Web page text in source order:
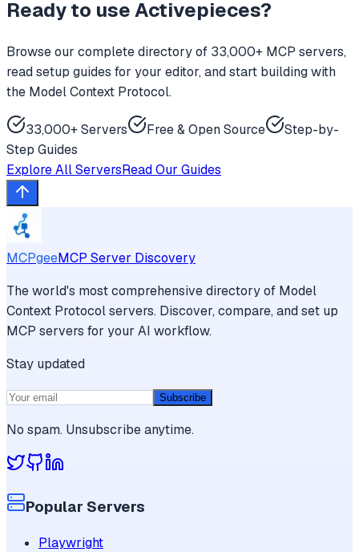
Ready to useActivepieces?
Browse our complete directory of 33,000+ MCP servers,
read setup guides for your editor, and start building with
the Model Context Protocol.
33,000+ Servers Free & Open Source
Step-by-
Step Guides
Explore All ServersRead Our Guides
MCPgeeMCP Server Discovery
The world's most comprehensive directory of Model
Context Protocol servers. Discover, compare, and set up
MCP servers for your AI workflow.
Stay updated
Subscribe
No spam. Unsubscribe anytime.
Popular Servers
Playwright